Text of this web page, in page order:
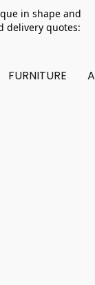
in shape and
delivery quotes:
FURNITURE